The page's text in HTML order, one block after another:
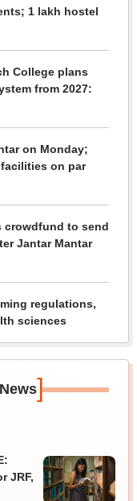
1 lakh hostel
College plans
from 2027:
on Monday;
facilities on par
crowdfund to send
Jantar Mantar
regulations,
sciences
]
JRF,